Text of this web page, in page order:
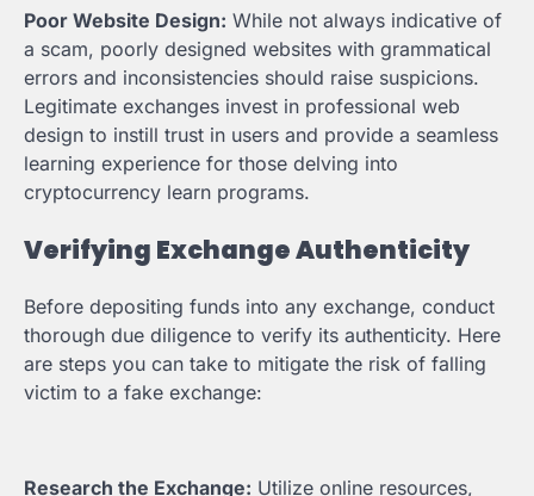
Poor Website Design: While not always indicative of
a scam, poorly designed websites with grammatical
errors and inconsistencies should raise suspicions.
Legitimate exchanges invest in professional web
design to instill trust in users and provide a seamless
learning experience for those delving into
cryptocurrency learn programs.
Verifying Exchange Authenticity
Before depositing funds into any exchange, conduct
thorough due diligence to verify its authenticity. Here
are steps you can take to mitigate the risk of falling
victim to a fake exchange:
Research the Exchange: Utilize online resources,